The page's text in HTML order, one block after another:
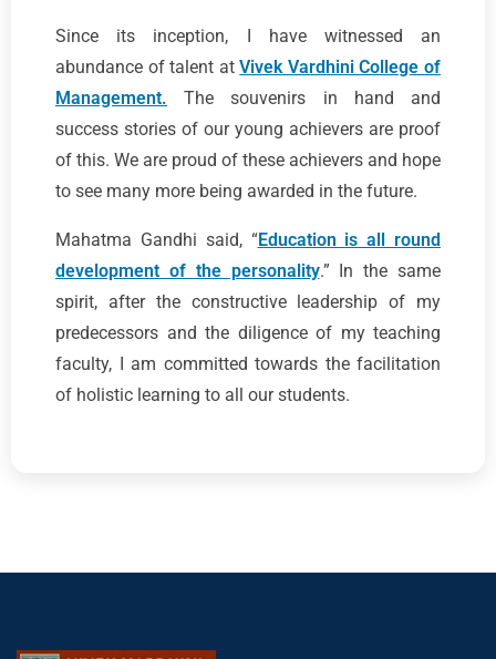
Since its inception, I have witnessed an
abundance of talent atVivek Vardhini College of
Management. The souvenirs in hand and
success stories of our young achievers are proof
of this. We are proud of these achievers and hope
to see many more being awarded in the future.
Mahatma Gandhi said, “Education is all round
development of the personality.” In the same
spirit, after the constructive leadership of my
predecessors and the diligence of my teaching
faculty, I am committed towards the facilitation
of holistic learning to all our students.